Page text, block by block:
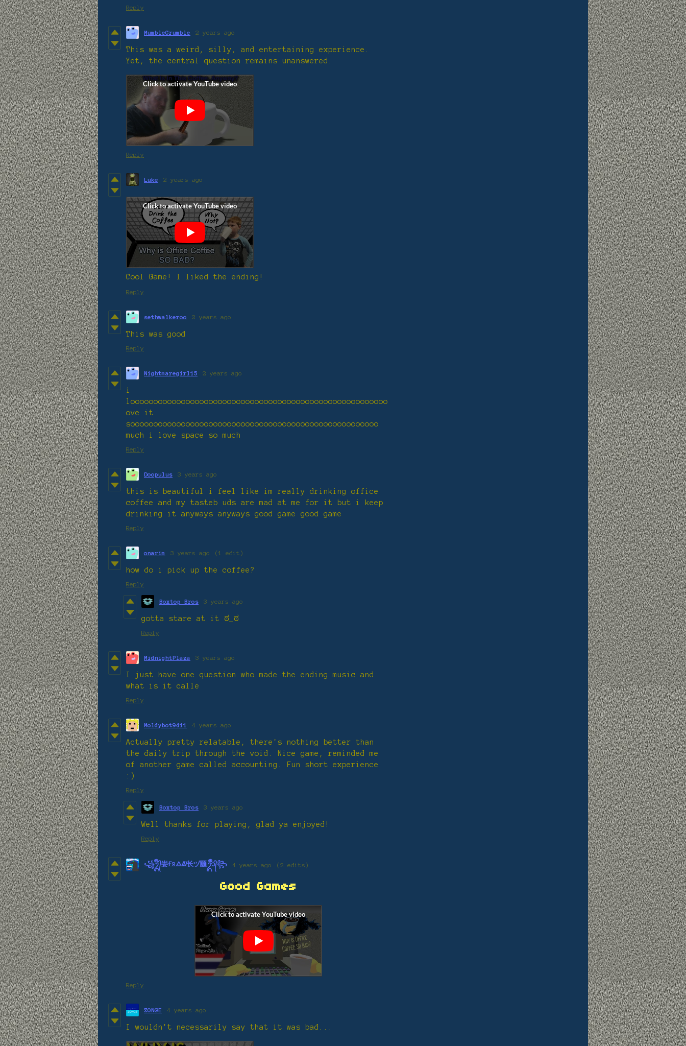
Reply
MumbleGrumble 2 years ago
This was a weird, silly, and entertaining experience.
Yet, the central question remains unanswered.
Reply
Luke 2 years ago
Cool Game! I liked the ending!
Reply
sethwalkeroo 2 years ago
This was good
Reply
Nightmaregirl15 2 years ago
i
loooooooooooooooooooooooooooooooooooooooooooooooooooooooo
ove it
soooooooooooooooooooooooooooooooooooooooooooooooooooooo
much i love space so much
Reply
Doopulus 3 years ago
this is beautiful i feel like im really drinking office
coffee and my tasteb uds are mad at me for it but i keep
drinking it anyways anyways good game good game
Reply
onarim 3 years ago (1 edit)
how do i pick up the coffee?
Reply
Boxtop Bros 3 years ago
gotta stare at it ಠ_ಠ
Reply
MidnightPlaza 3 years ago
I just have one question who made the ending music and
what is it calle
Reply
Moldybot9411 4 years ago
Actually pretty relatable, there's nothing better than
the daily trip through the void. Nice game, reminded me
of another game called accounting. Fun short experience
:)
Reply
Boxtop Bros 3 years ago
Well thanks for playing, glad ya enjoyed!
Reply
꧁ᬉᬀ᭄妛ҒЯᗋᮜ⻓ヅ㔶ᬊᬁᬀ᭄꧂ 4 years ago (2 edits)
Good Games
Reply
ZONGE 4 years ago
I wouldn't necessarily say that it was bad...